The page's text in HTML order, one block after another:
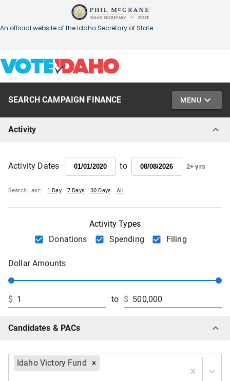
SEARCH CAMPAIGN FINANCE MENU
Activity
Activity Dates to 2+ yrs
Search Last: 1 Day 7 Days 30 Days All
Activity Types
Donations
Spending Filing
Dollar Amounts
$ to $
Candidates & PACs
Idaho Victory Fund